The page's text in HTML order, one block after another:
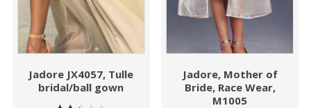
Jadore JX4057, Tulle
bridal/ball gown
Jadore, Mother of
Bride, Race Wear,
M1005